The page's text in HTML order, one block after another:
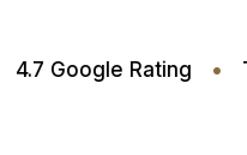
• 4.7 Google Rating